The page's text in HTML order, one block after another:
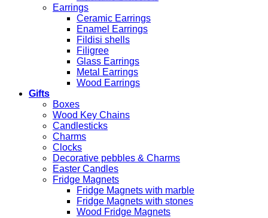
Earrings
Ceramic Earrings
Enamel Earrings
Fildisi shells
Filigree
Glass Earrings
Metal Earrings
Wood Earrings
Gifts
Boxes
Wood Key Chains
Candlesticks
Charms
Clocks
Decorative pebbles & Charms
Easter Candles
Fridge Magnets
Fridge Magnets with marble
Fridge Magnets with stones
Wood Fridge Magnets